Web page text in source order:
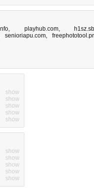
, playhub.com,
senioriapu.com,
show
show
show
show
show
show
show
show
show
show